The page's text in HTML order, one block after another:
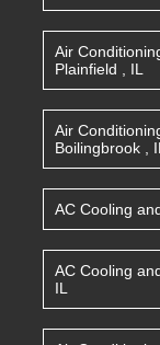
Air
Plainfield
IL
Air
Boilingbrook
IL
AC Cooling
AC Cooling
IL